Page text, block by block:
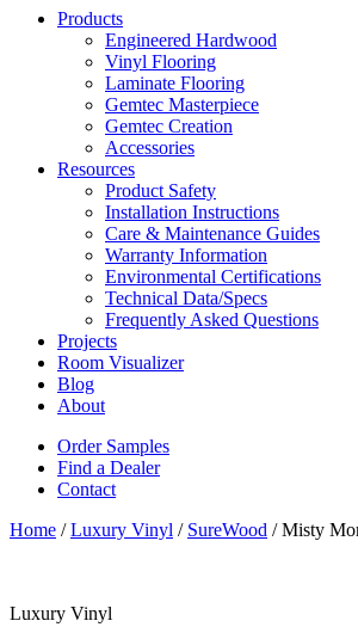
Products
Engineered Hardwood
Vinyl Flooring
Laminate Flooring
Gemtec Masterpiece
Gemtec Creation
Accessories
Resources
Product Safety
Installation Instructions
Care & Maintenance Guides
Warranty Information
Environmental Certifications
Technical Data/Specs
Frequently Asked Questions
Projects
Room Visualizer
Blog
About
Order Samples
Find a Dealer
Contact
Home /Luxury Vinyl / SureWood / Misty
Luxury Vinyl